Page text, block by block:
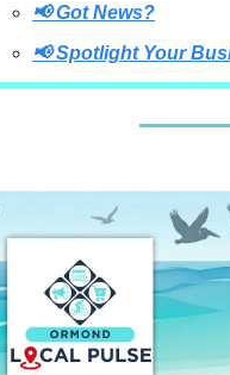
📢 Got News?
📢 Spotlight Your